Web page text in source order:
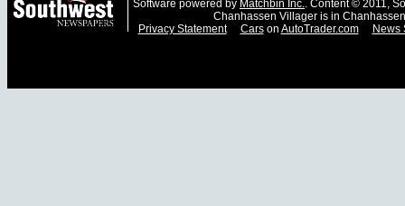
Software powered by Matchbin Inc.. Content © 2011,
Chanhassen Villager is in
Privacy Statement
Carson AutoTrader.com News